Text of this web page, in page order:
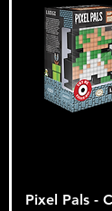
Pixel Pals -